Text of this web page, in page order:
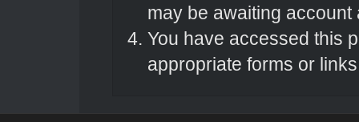
may be awaiting account
You have accessed this
appropriate forms or